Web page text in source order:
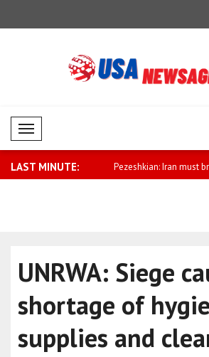
Mobil Menü
LAST MINUTE:
this beautiful song from .. Pezeshkian: Iran must
UNRWA: Siege
shortage of
supplies and